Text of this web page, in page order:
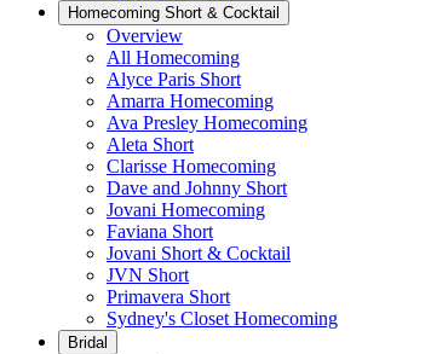
Homecoming Short & Cocktail
Overview
All Homecoming
Alyce Paris Short
Amarra Homecoming
Ava Presley Homecoming
Aleta Short
Clarisse Homecoming
Dave and Johnny Short
Jovani Homecoming
Faviana Short
Jovani Short & Cocktail
JVN Short
Primavera Short
Sydney's Closet Homecoming
Bridal